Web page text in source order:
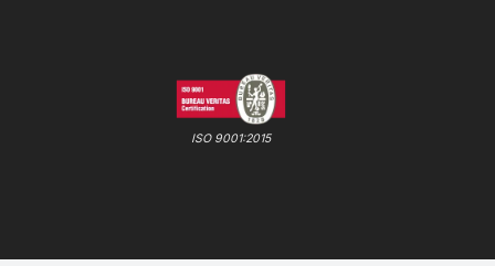
ISO 9001:2015